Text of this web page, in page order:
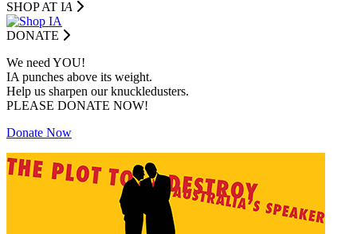
SHOP AT IA
DONATE
We need YOU!
IA punches above its weight.
Help us sharpen our knuckledusters.
PLEASE DONATE NOW!
Donate Now